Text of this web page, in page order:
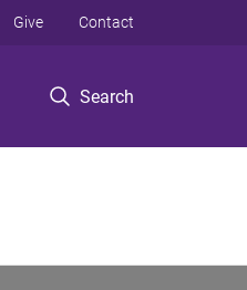
Search
Give Contact